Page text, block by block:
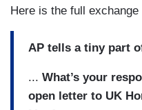
Here is the full exchange
AP tells a tiny part
... What’s your
open letter to UK